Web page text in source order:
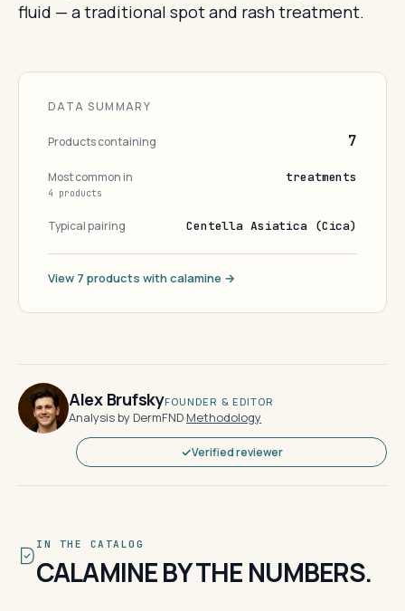
fluid — a traditional spot and rash treatment.
DATA SUMMARY
Products containing 7
Most common in
4 products
treatments
Typical pairing Centella Asiatica (Cica)
View 7 products with calamine →
Alex BrufskyFOUNDER & EDITOR
Analysis by DermFND·Methodology
Verified reviewer
IN THE CATALOG
CALAMINE BY THE NUMBERS.